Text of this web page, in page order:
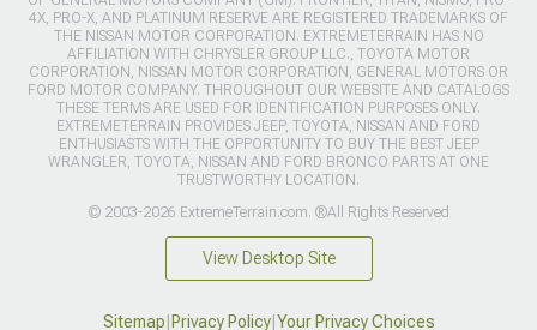
4X, PRO-X, AND PLATINUM RESERVE ARE REGISTERED TRADEMARKS OF
THE NISSAN MOTOR CORPORATION. EXTREMETERRAIN HAS NO
AFFILIATION WITH CHRYSLER GROUP LLC., TOYOTA MOTOR
CORPORATION, NISSAN MOTOR CORPORATION, GENERAL MOTORS OR
FORD MOTOR COMPANY. THROUGHOUT OUR WEBSITE AND CATALOGS
THESE TERMS ARE USED FOR IDENTIFICATION PURPOSES ONLY.
EXTREMETERRAIN PROVIDES JEEP, TOYOTA, NISSAN AND FORD
ENTHUSIASTS WITH THE OPPORTUNITY TO BUY THE BEST JEEP
WRANGLER, TOYOTA, NISSAN AND FORD BRONCO PARTS AT ONE
TRUSTWORTHY LOCATION.
© 2003-2026 ExtremeTerrain.com. ®All Rights Reserved
View Desktop Site
Sitemap Privacy Policy| Your Privacy Choices